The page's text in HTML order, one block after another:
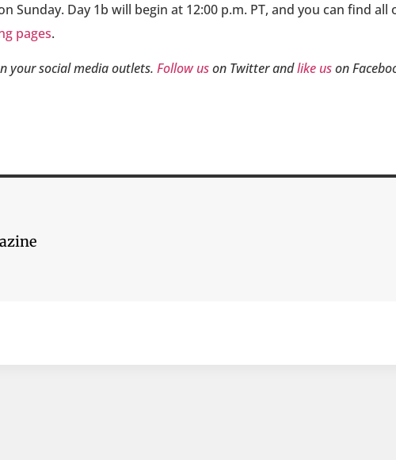
Sunday. Day 1b will begin at 12:00 p.m. PT, and you can find all
pages.
your social media outlets. Follow uson Twitter andlike uson